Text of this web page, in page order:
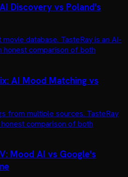
Discovery vs Poland's
database. TasteRay is an AI-
comparison of both
AI Mood Matching vs
from multiple sources. TasteRay
comparison of both
Mood AI vs Google's